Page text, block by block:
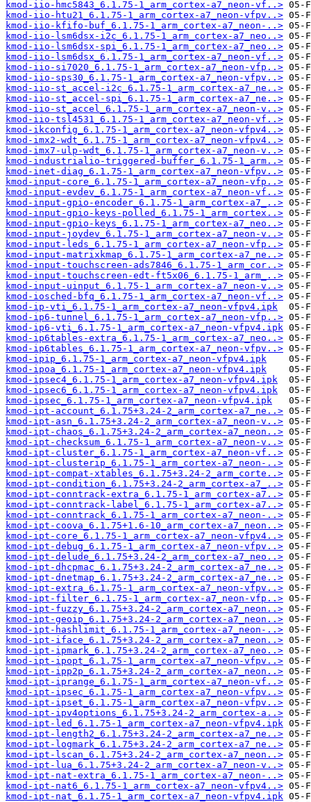
kmod-iio-hmc5843_6.1.75-1_arm_cortex-a7_neon-vf..>
kmod-iio-htu21_6.1.75-1_arm_cortex-a7_neon-vfpv..>
kmod-iio-kfifo-buf_6.1.75-1_arm_cortex-a7_neon-..>
kmod-iio-lsm6dsx-i2c_6.1.75-1_arm_cortex-a7_neo..>
kmod-iio-lsm6dsx-spi_6.1.75-1_arm_cortex-a7_neo..>
kmod-iio-lsm6dsx_6.1.75-1_arm_cortex-a7_neon-vf..>
kmod-iio-si7020_6.1.75-1_arm_cortex-a7_neon-vfp..>
kmod-iio-sps30_6.1.75-1_arm_cortex-a7_neon-vfpv..>
kmod-iio-st_accel-i2c_6.1.75-1_arm_cortex-a7_ne..>
kmod-iio-st_accel-spi_6.1.75-1_arm_cortex-a7_ne..>
kmod-iio-st_accel_6.1.75-1_arm_cortex-a7_neon-v..>
kmod-iio-tsl4531_6.1.75-1_arm_cortex-a7_neon-vf..>
kmod-ikconfig_6.1.75-1_arm_cortex-a7_neon-vfpv4..>
kmod-imx2-wdt_6.1.75-1_arm_cortex-a7_neon-vfpv4..>
kmod-imx7-ulp-wdt_6.1.75-1_arm_cortex-a7_neon-v..>
kmod-industrialio-triggered-buffer_6.1.75-1_arm..>
kmod-inet-diag_6.1.75-1_arm_cortex-a7_neon-vfpv..>
kmod-input-core_6.1.75-1_arm_cortex-a7_neon-vfp..>
kmod-input-evdev_6.1.75-1_arm_cortex-a7_neon-vf..>
kmod-input-gpio-encoder_6.1.75-1_arm_cortex-a7_..>
kmod-input-gpio-keys-polled_6.1.75-1_arm_cortex..>
kmod-input-gpio-keys_6.1.75-1_arm_cortex-a7_neo..>
kmod-input-joydev_6.1.75-1_arm_cortex-a7_neon-v..>
kmod-input-leds_6.1.75-1_arm_cortex-a7_neon-vfp..>
kmod-input-matrixkmap_6.1.75-1_arm_cortex-a7_ne..>
kmod-input-touchscreen-ads7846_6.1.75-1_arm_cor..>
kmod-input-touchscreen-edt-ft5x06_6.1.75-1_arm_..>
kmod-input-uinput_6.1.75-1_arm_cortex-a7_neon-v..>
kmod-iosched-bfq_6.1.75-1_arm_cortex-a7_neon-vf..>
kmod-ip-vti_6.1.75-1_arm_cortex-a7_neon-vfpv4.ipk
kmod-ip6-tunnel_6.1.75-1_arm_cortex-a7_neon-vfp..>
kmod-ip6-vti_6.1.75-1_arm_cortex-a7_neon-vfpv4.ipk
kmod-ip6tables-extra_6.1.75-1_arm_cortex-a7_neo..>
kmod-ip6tables_6.1.75-1_arm_cortex-a7_neon-vfpv..>
kmod-ipip_6.1.75-1_arm_cortex-a7_neon-vfpv4.ipk
kmod-ipoa_6.1.75-1_arm_cortex-a7_neon-vfpv4.ipk
kmod-ipsec4_6.1.75-1_arm_cortex-a7_neon-vfpv4.ipk
kmod-ipsec6_6.1.75-1_arm_cortex-a7_neon-vfpv4.ipk
kmod-ipsec_6.1.75-1_arm_cortex-a7_neon-vfpv4.ipk
kmod-ipt-account_6.1.75+3.24-2_arm_cortex-a7_ne..>
kmod-ipt-asn_6.1.75+3.24-2_arm_cortex-a7_neon-v..>
kmod-ipt-chaos_6.1.75+3.24-2_arm_cortex-a7_neon..>
kmod-ipt-checksum_6.1.75-1_arm_cortex-a7_neon-v..>
kmod-ipt-cluster_6.1.75-1_arm_cortex-a7_neon-vf..>
kmod-ipt-clusterip_6.1.75-1_arm_cortex-a7_neon-..>
kmod-ipt-compat-xtables_6.1.75+3.24-2_arm_corte..>
kmod-ipt-condition_6.1.75+3.24-2_arm_cortex-a7_..>
kmod-ipt-conntrack-extra_6.1.75-1_arm_cortex-a7..>
kmod-ipt-conntrack-label_6.1.75-1_arm_cortex-a7..>
kmod-ipt-conntrack_6.1.75-1_arm_cortex-a7_neon-..>
kmod-ipt-coova_6.1.75+1.6-10_arm_cortex-a7_neon..>
kmod-ipt-core_6.1.75-1_arm_cortex-a7_neon-vfpv4..>
kmod-ipt-debug_6.1.75-1_arm_cortex-a7_neon-vfpv..>
kmod-ipt-delude_6.1.75+3.24-2_arm_cortex-a7_neo..>
kmod-ipt-dhcpmac_6.1.75+3.24-2_arm_cortex-a7_ne..>
kmod-ipt-dnetmap_6.1.75+3.24-2_arm_cortex-a7_ne..>
kmod-ipt-extra_6.1.75-1_arm_cortex-a7_neon-vfpv..>
kmod-ipt-filter_6.1.75-1_arm_cortex-a7_neon-vfp..>
kmod-ipt-fuzzy_6.1.75+3.24-2_arm_cortex-a7_neon..>
kmod-ipt-geoip_6.1.75+3.24-2_arm_cortex-a7_neon..>
kmod-ipt-hashlimit_6.1.75-1_arm_cortex-a7_neon-..>
kmod-ipt-iface_6.1.75+3.24-2_arm_cortex-a7_neon..>
kmod-ipt-ipmark_6.1.75+3.24-2_arm_cortex-a7_neo..>
kmod-ipt-ipopt_6.1.75-1_arm_cortex-a7_neon-vfpv..>
kmod-ipt-ipp2p_6.1.75+3.24-2_arm_cortex-a7_neon..>
kmod-ipt-iprange_6.1.75-1_arm_cortex-a7_neon-vf..>
kmod-ipt-ipsec_6.1.75-1_arm_cortex-a7_neon-vfpv..>
kmod-ipt-ipset_6.1.75-1_arm_cortex-a7_neon-vfpv..>
kmod-ipt-ipv4options_6.1.75+3.24-2_arm_cortex-a..>
kmod-ipt-led_6.1.75-1_arm_cortex-a7_neon-vfpv4.ipk
kmod-ipt-length2_6.1.75+3.24-2_arm_cortex-a7_ne..>
kmod-ipt-logmark_6.1.75+3.24-2_arm_cortex-a7_ne..>
kmod-ipt-lscan_6.1.75+3.24-2_arm_cortex-a7_neon..>
kmod-ipt-lua_6.1.75+3.24-2_arm_cortex-a7_neon-v..>
kmod-ipt-nat-extra_6.1.75-1_arm_cortex-a7_neon-..>
kmod-ipt-nat6_6.1.75-1_arm_cortex-a7_neon-vfpv4..>
kmod-ipt-nat_6.1.75-1_arm_cortex-a7_neon-vfpv4.ipk